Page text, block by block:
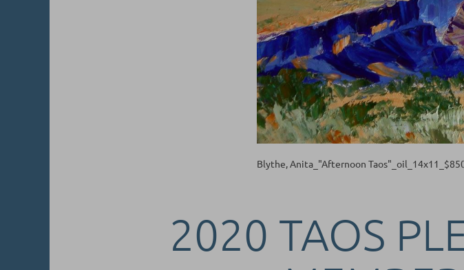
Blythe, Anita_"Afternoon
2020 TAOS